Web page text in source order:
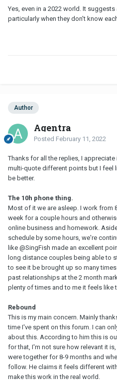
Yes, even in a 2022 world. It suggests
particularly when they don't know
Author
Agentra
Posted February 11, 2022
Thanks for all the replies, I
multi-quote different points but I feel
be better.
The 10h phone thing.
Most of it we are asleep. I work from
week for a couple hours and
online business and homework.
schedule by some hours, we're
like @SingFish made an excellent
long distance couples being able to
to see it be brought up so many
past relationships at the 2 month
plenty of times and to me it feels like
Rebound
This is my main concern. Mainly
time I've spent on this forum. I can
about this. According to him this is
for that, I'm not sure how relevant it
were together for 8-9 months and
follow. He claims it feels different
make this work in the real world.